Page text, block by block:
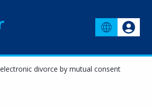
divorce by mutual consent